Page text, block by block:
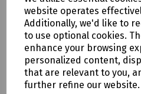
website operates
Additionally, we'd like to
to use optional cookies.
enhance your browsing
personalized content,
that are relevant to you,
further refine our website.
Delivery &
To see our delivery charges,
To see our terms regarding